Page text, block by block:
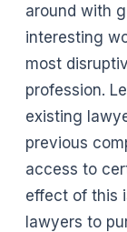
around with
interesting
most
profession.
existing
previous
access to
effect of this
lawyers to